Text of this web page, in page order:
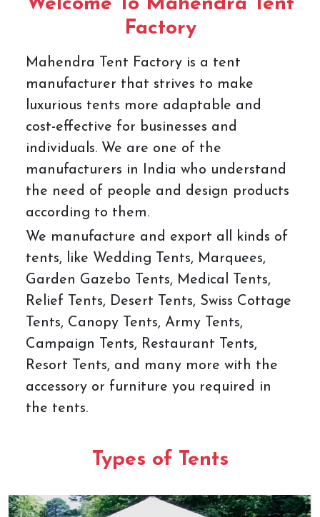
Factory
Mahendra Tent Factory is a tent
manufacturer that strives to make
luxurious tents more adaptable and
cost-effective for businesses and
individuals. We are one of the
manufacturers in India who understand
the need of people and design products
according to them.
We manufacture and export all kinds of
tents, like Wedding Tents, Marquees,
Garden Gazebo Tents, Medical Tents,
Relief Tents, Desert Tents, Swiss Cottage
Tents, Canopy Tents, Army Tents,
Campaign Tents, Restaurant Tents,
Resort Tents, and many more with the
accessory or furniture you required in
the tents.
Types of Tents